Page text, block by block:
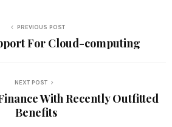
PREVIOUS POST
For Cloud-computing
NEXT POST
With Recently Outfitted
Benefits